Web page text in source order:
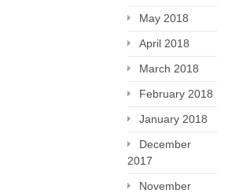
May 2018
April 2018
March 2018
February 2018
January 2018
December
2017
November